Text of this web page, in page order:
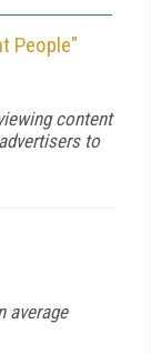
People"
content
to
average